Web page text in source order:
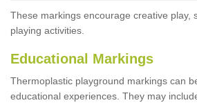
These markings encourage creative play,
playing activities.
Educational Markings
Thermoplastic playground markings can
educational experiences. They may